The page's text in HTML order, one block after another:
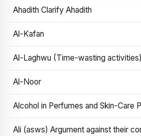
Ahadith Clarify Ahadith
Al-Kafan
Al-Laghwu (Time-wasting activities)
Al-Noor
Alcohol in Perfumes and Skin-Care
Ali (asws) Argument against their